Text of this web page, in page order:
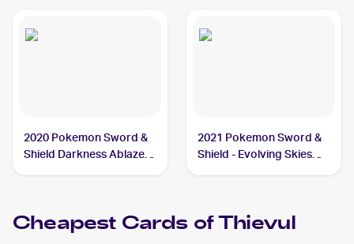
2020 Pokemon Sword &
Shield Darkness Ablaze
2021 Pokemon Sword &
Shield - Evolving Skies
Cheapest Cards ofThievul